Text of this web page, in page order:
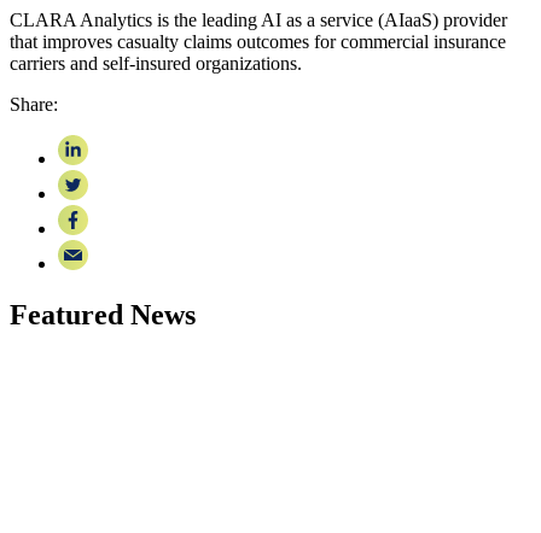
CLARA Analytics is the leading AI as a service (AIaaS) provider
that improves casualty claims outcomes for commercial insurance
carriers and self-insured organizations.
Share:
Featured News